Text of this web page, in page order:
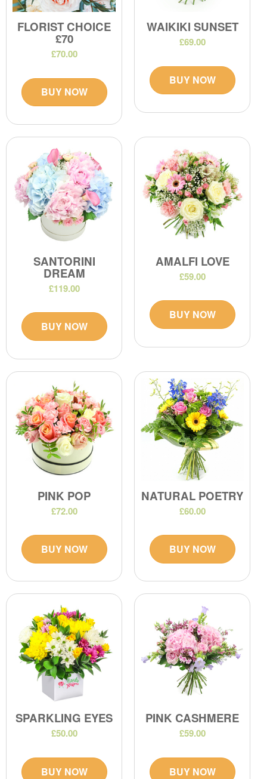
FLORIST CHOICE
£70
£70.00
BUY NOW
WAIKIKI SUNSET
£69.00
BUY NOW
SANTORINI
DREAM
£119.00
BUY NOW
AMALFI LOVE
£59.00
BUY NOW
PINK POP
£72.00
BUY NOW
NATURAL POETRY
£60.00
BUY NOW
SPARKLING EYES
£50.00
BUY NOW
PINK CASHMERE
£59.00
BUY NOW